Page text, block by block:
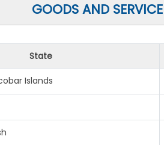
GOODS AND
State
Islands